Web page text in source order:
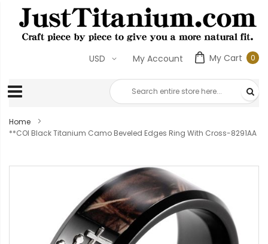
My Cart 00
My Account
USD
Home
**COI Black Titanium Camo Beveled Edges Ring With Cross-8291AA